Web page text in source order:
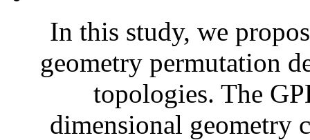
In this study, we
geometry permutation
topologies. The
dimensional geometry